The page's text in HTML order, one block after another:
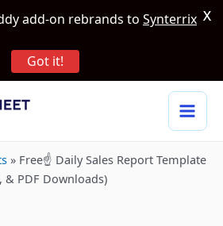
» Free☝️ Daily Sales Report Template
& PDF Downloads)
add-on rebrands to Synterrix
Got it!
X